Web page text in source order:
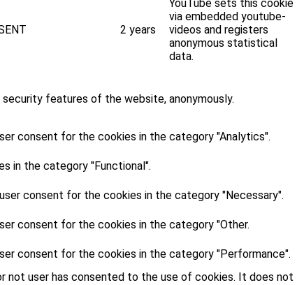
2 years
YouTube sets this cookie
via embedded youtube-
videos and registers
anonymous statistical
data.
features of the website, anonymously.
consent for the cookies in the category "Analytics".
in the category "Functional".
consent for the cookies in the category "Necessary".
consent for the cookies in the category "Other.
consent for the cookies in the category "Performance".
not user has consented to the use of cookies. It does not